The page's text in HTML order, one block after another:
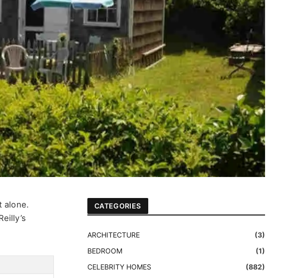
alone.
CATEGORIES
ARCHITECTURE
(3)
BEDROOM
(1)
CELEBRITY HOMES
(882)